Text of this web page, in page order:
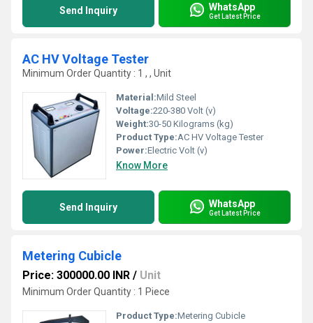
Send Inquiry WhatsApp
Get Latest Price
AC HV Voltage Tester
Minimum Order Quantity : 1 , , Unit
Material:Mild Steel
Voltage:220-380 Volt (v)
Weight:30-50 Kilograms (kg)
Product Type:AC HV Voltage Tester
Power:Electric Volt (v)
Know More
Send Inquiry WhatsApp
Get Latest Price
Metering Cubicle
Price: 300000.00 INR / Unit
Minimum Order Quantity : 1 Piece
Product Type:Metering Cubicle